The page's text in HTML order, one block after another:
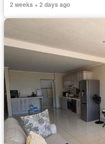
2 weeks + 2 days ago